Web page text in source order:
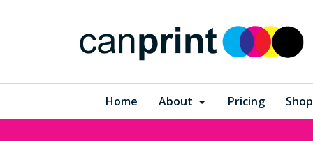
Home About Pricing